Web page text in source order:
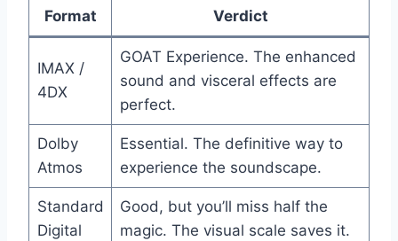
Format Verdict
IMAX /
4DX
GOAT Experience. The enhanced
sound and visceral effects are
perfect.
Dolby
Atmos
Essential. The definitive way to
experience the soundscape.
Standard
Digital
Good, but you’ll miss half the
magic. The visual scale saves it.